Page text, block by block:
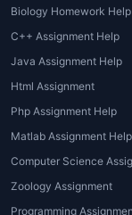
learn
Types of
Biology Homework Help
C++ Assignment Help
Java Assignment Help
Html Assignment
Php Assignment Help
Matlab Assignment Help
Computer Science
Zoology Assignment
Programming